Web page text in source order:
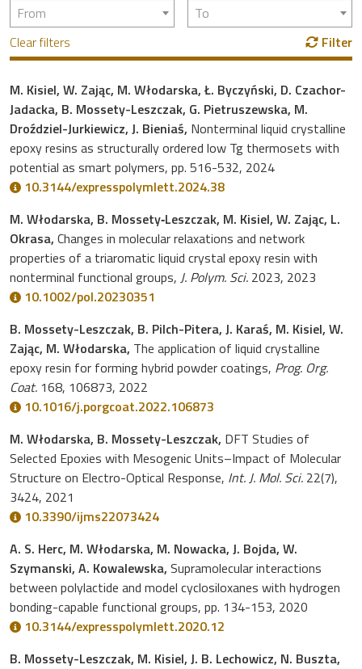
From
To
Filter
Clear filters
M. Kisiel, W. Zając, M. Włodarska, Ł. Byczyński, D. Czachor-
Jadacka, B. Mossety-Leszczak, G. Pietruszewska, M.
Droździel-Jurkiewicz, J. Bieniaś, Nonterminal liquid crystalline
epoxy resins as structurally ordered low Tg thermosets with
potential as smart polymers, pp. 516-532, 2024
10.3144/expresspolymlett.2024.38
M. Włodarska, B. Mossety‐Leszczak, M. Kisiel, W. Zając, L.
Okrasa, Changes in molecular relaxations and network
properties of a triaromatic liquid crystal epoxy resin with
nonterminal functional groups, J. Polym. Sci. 2023, 2023
10.1002/pol.20230351
B. Mossety-Leszczak, B. Pilch-Pitera, J. Karaś, M. Kisiel, W.
Zając, M. Włodarska, The application of liquid crystalline
epoxy resin for forming hybrid powder coatings, Prog. Org.
Coat. 168, 106873, 2022
10.1016/j.porgcoat.2022.106873
M. Włodarska, B. Mossety-Leszczak, DFT Studies of
Selected Epoxies with Mesogenic Units–Impact of Molecular
Structure on Electro-Optical Response, Int. J. Mol. Sci. 22(7),
3424, 2021
10.3390/ijms22073424
A. S. Herc, M. Włodarska, M. Nowacka, J. Bojda, W.
Szymanski, A. Kowalewska, Supramolecular interactions
between polylactide and model cyclosiloxanes with hydrogen
bonding-capable functional groups, pp. 134-153, 2020
10.3144/expresspolymlett.2020.12
B. Mossety-Leszczak, M. Kisiel, J. B. Lechowicz, N. Buszta,